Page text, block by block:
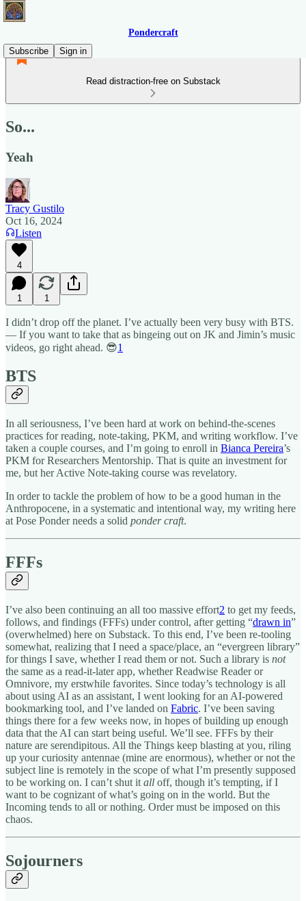
Pondercraft
Subscribe
Sign in
Read distraction-free on Substack
So...
Yeah
Tracy Gustilo
Oct 16, 2024
Listen
4
1 1
I didn’t drop off the planet. I’ve actually been very busy with BTS.
— If you want to take that as bingeing out on JK and Jimin’s music
videos, go right ahead. 😎1
BTS
In all seriousness, I’ve been hard at work on behind-the-scenes
practices for reading, note-taking, PKM, and writing workflow. I’ve
taken a couple courses, and I’m going to enroll in Bianca Pereira’s
PKM for Researchers Mentorship. That is quite an investment for
me, but her Active Note-taking course was revelatory.
In order to tackle the problem of how to be a good human in the
Anthropocene, in a systematic and intentional way, my writing here
at Pose Ponder needs a solid ponder craft.
FFFs
I’ve also been continuing an all too massive effort2 to get my feeds,
follows, and findings (FFFs) under control, after getting “drawn in”
(overwhelmed) here on Substack. To this end, I’ve been re-tooling
somewhat, realizing that I need a space/place, an “evergreen library”
for things I save, whether I read them or not. Such a library is not
the same as a read-it-later app, whether Readwise Reader or
Omnivore, my erstwhile favorites. Since today’s technology is all
about using AI as an assistant, I went looking for an AI-powered
bookmarking tool, and I’ve landed on Fabric. I’ve been saving
things there for a few weeks now, in hopes of building up enough
data that the AI can start being useful. We’ll see. FFFs by their
nature are serendipitous. All the Things keep blasting at you, riling
up your curiosity antennae (mine are enormous), whether or not the
subject line is remotely in the scope of what I’m presently supposed
to be working on. I can’t shut it all off, though it’s tempting, if I
want to be cognizant of what’s going on in the world. But the
Incoming tends to all or nothing. Order must be imposed on this
chaos.
Sojourners